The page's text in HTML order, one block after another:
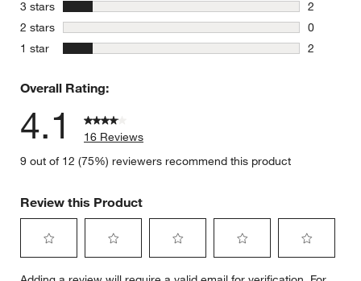
3 stars stars
2
2 reviews
2 stars stars
0
0 reviews
1 star stars
2
Overall Rating:
4.1
16 Reviews
9 out of 12 (75%) reviewers recommend this product
Review this Product